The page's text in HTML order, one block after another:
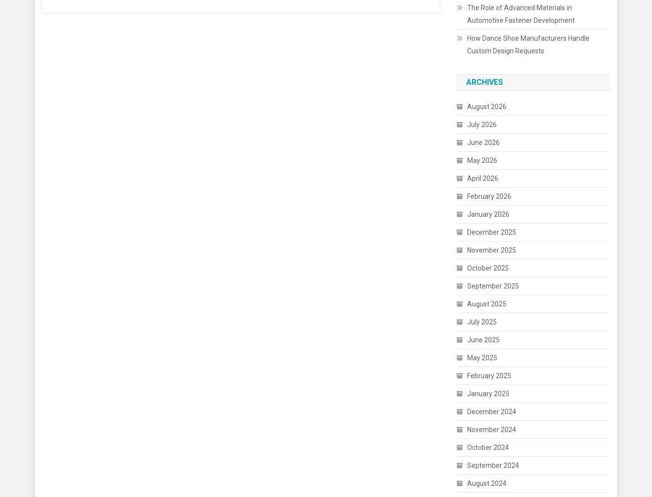
The Role of Advanced Materials in
Automotive Fastener Development
How Dance Shoe Manufacturers Handle
Custom Design Requests
ARCHIVES
August 2026
July 2026
June 2026
May 2026
April 2026
February 2026
January 2026
December 2025
November 2025
October 2025
September 2025
August 2025
July 2025
June 2025
May 2025
February 2025
January 2025
December 2024
November 2024
October 2024
September 2024
August 2024